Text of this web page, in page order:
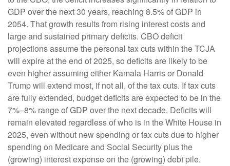
GDP over the next 30 years, reaching 8.5% of GDP in
2054. That growth results from rising interest costs and
large and sustained primary deficits. CBO deficit
projections assume the personal tax cuts within the TCJA
will expire at the end of 2025, so deficits are likely to be
even higher assuming either Kamala Harris or Donald
Trump will extend most, if not all, of the tax cuts. If tax cuts
are fully extended, budget deficits are expected to be in the
7%–8% range of GDP over the next decade. Deficits will
remain elevated regardless of who is in the White House in
2025, even without new spending or tax cuts due to higher
spending on Medicare and Social Security plus the
(growing) interest expense on the (growing) debt pile.